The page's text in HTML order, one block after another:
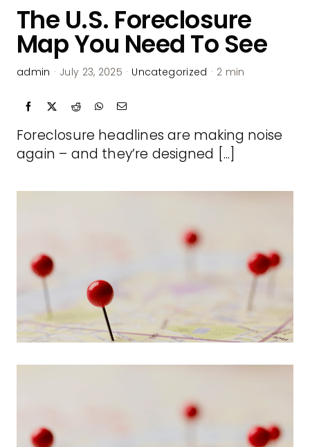
The U.S. Foreclosure
Map You Need To See
admin · July 23, 2025 · Uncategorized · 2 min
Foreclosure headlines are making noise
again – and they’re designed [...]